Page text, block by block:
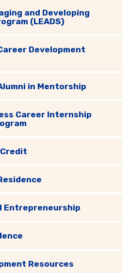
and Developing
(LEADS)
Development
in Mentorship
Career Internship
Entrepreneurship
Resources